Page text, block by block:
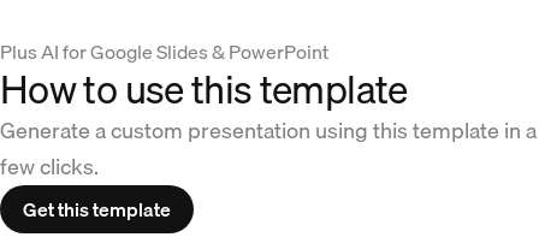
Plus AI for Google Slides & PowerPoint
How to use this template
Generate a custom presentation using this template in a
few clicks.
Get this template